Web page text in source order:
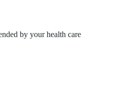
by your health care